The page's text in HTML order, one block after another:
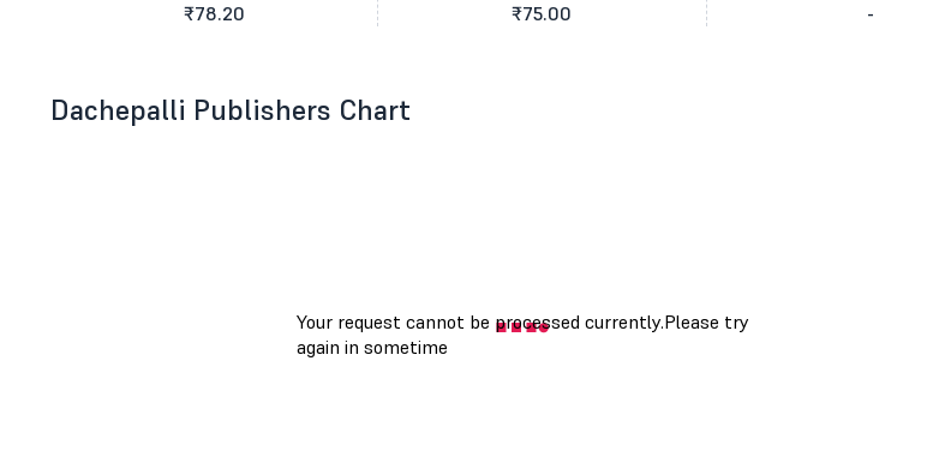
₹78.20
₹75.00
-
Dachepalli Publishers Chart